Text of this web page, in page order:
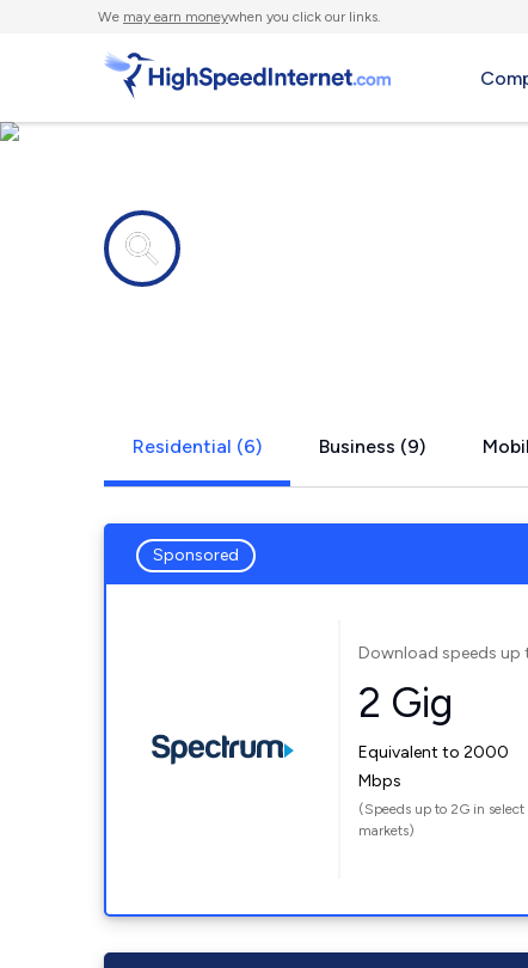
We may earn moneywhen you click our links.
Residential (6) Business (9)
Sponsored
Download speeds up
2 Gig
Equivalent to 2000
Mbps
(Speeds up to 2G in select
markets)